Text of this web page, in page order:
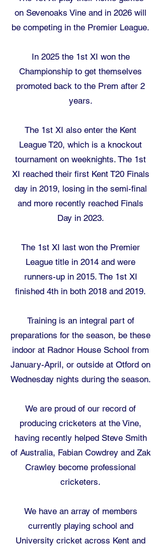
on Sevenoaks Vine and in 2026 will
be competing in the Premier League.
In 2025 the 1st XI won the
Championship to get themselves
promoted back to the Prem after 2
years.​
The 1st XI also enter the Kent
League T20, which is a knockout
tournament on weeknights. The 1st
XI reached their first Kent T20 Finals
day in 2019, losing in the semi-final
and more recently reached Finals
Day in 2023.
The 1st XI last won the Premier
League title in 2014 and were
runners-up in 2015. The 1st XI
finished 4th in both 2018 and 2019.
Training is an integral part of
preparations for the season, be these
indoor at Radnor House School from
January-April, or outside at Otford on
Wednesday nights during the season.
We are proud of our record of
producing cricketers at the Vine,
having recently helped Steve Smith
of Australia, Fabian Cowdrey and Zak
Crawley become professional
cricketers.
We have an array of members
currently playing school and
University cricket across Kent and